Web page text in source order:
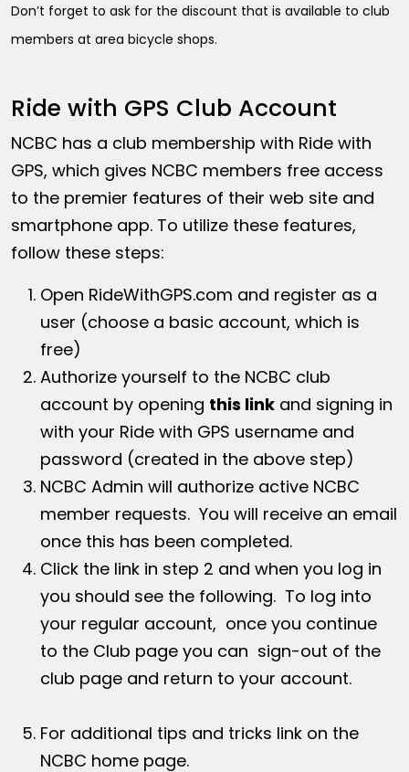
Don’t forget to ask for the discount that is available to club
members at area bicycle shops.
Ride with GPS Club Account
NCBC has a club membership with Ride with
GPS, which gives NCBC members free access
to the premier features of their web site and
smartphone app. To utilize these features,
follow these steps:
Open RideWithGPS.com and register as a
user (choose a basic account, which is
free)
Authorize yourself to the NCBC club
account by opening this link and signing in
with your Ride with GPS username and
password (created in the above step)
NCBC Admin will authorize active NCBC
member requests. You will receive an email
once this has been completed.
Click the link in step 2 and when you log in
you should see the following. To log into
your regular account, once you continue
to the Club page you can sign-out of the
club page and return to your account.
For additional tips and tricks link on the
NCBC home page.